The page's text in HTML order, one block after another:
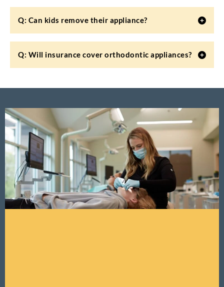
Q: Can kids remove their appliance?
Q: Will insurance cover orthodontic appliances?